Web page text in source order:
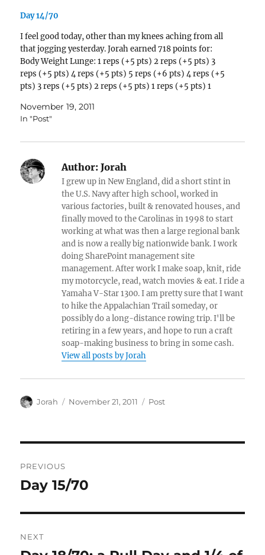
Day 14/70
I feel good today, other than my knees aching from all
that jogging yesterday. Jorah earned 718 points for:
Body Weight Lunge: 1 reps (+5 pts) 2 reps (+5 pts) 3
reps (+5 pts) 4 reps (+5 pts) 5 reps (+6 pts) 4 reps (+5
pts) 3 reps (+5 pts) 2 reps (+5 pts) 1 reps (+5 pts) 1
November 19, 2011
In "Post"
Author: Jorah
I grew up in New England, did a short stint in
the U.S. Navy after high school, worked in
various factories, built & renovated houses, and
finally moved to the Carolinas in 1998 to start
working at what was then a large regional bank
and is now a really big nationwide bank. I work
doing SharePoint management site
management. After work I make soap, knit, ride
my motorcycle, read, watch movies & eat. I ride a
Yamaha V-Star 1300. I am pretty sure that I want
to hike the Appalachian Trail someday, or
possibly do a long-distance rowing trip. I'll be
retiring in a few years, and hope to run a craft
soap-making business to bring in some cash.
View all posts by Jorah
Author
Jorah
Posted
November 21, 2011 Categories
Post
navigation
PREVIOUS
Previous
Day 15/70
NEXT